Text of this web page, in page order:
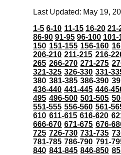
Last Updated: May 19,
1-5 6-10 11-15 16-20 21-
86-90 91-95 96-100 101-
150 151-155 156-160
206-210 211-215 216-
265 266-270 271-275
321-325 326-330 331-
380 381-385 386-390
436-440 441-445 446-
495 496-500 501-505
551-555 556-560 561-
610 611-615 616-620
666-670 671-675 676-
725 726-730 731-735
781-785 786-790 791-
840 841-845 846-850